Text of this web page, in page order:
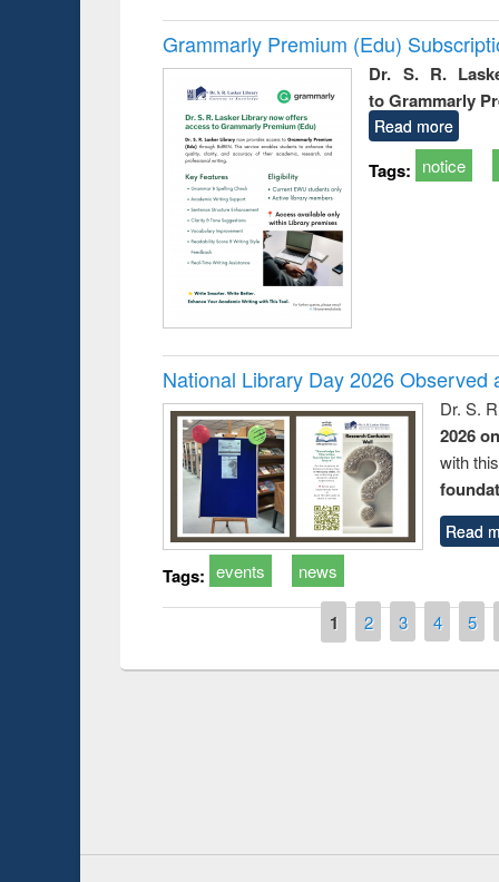
Grammarly Premium (Edu)
Dr. S. R.
to Grammarly
Read more
Tags: notice
National Library Day 2026 Observed
Dr. S.
2026
with
Read
Tags: events news
1 2 3 4 5